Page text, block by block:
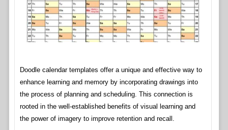
Doodle calendar templates offer a unique and effective way to
enhance learning and memory by incorporating drawings into
the process of planning and scheduling. This connection is
rooted in the well-established benefits of visual learning and
the power of imagery to improve retention and recall.